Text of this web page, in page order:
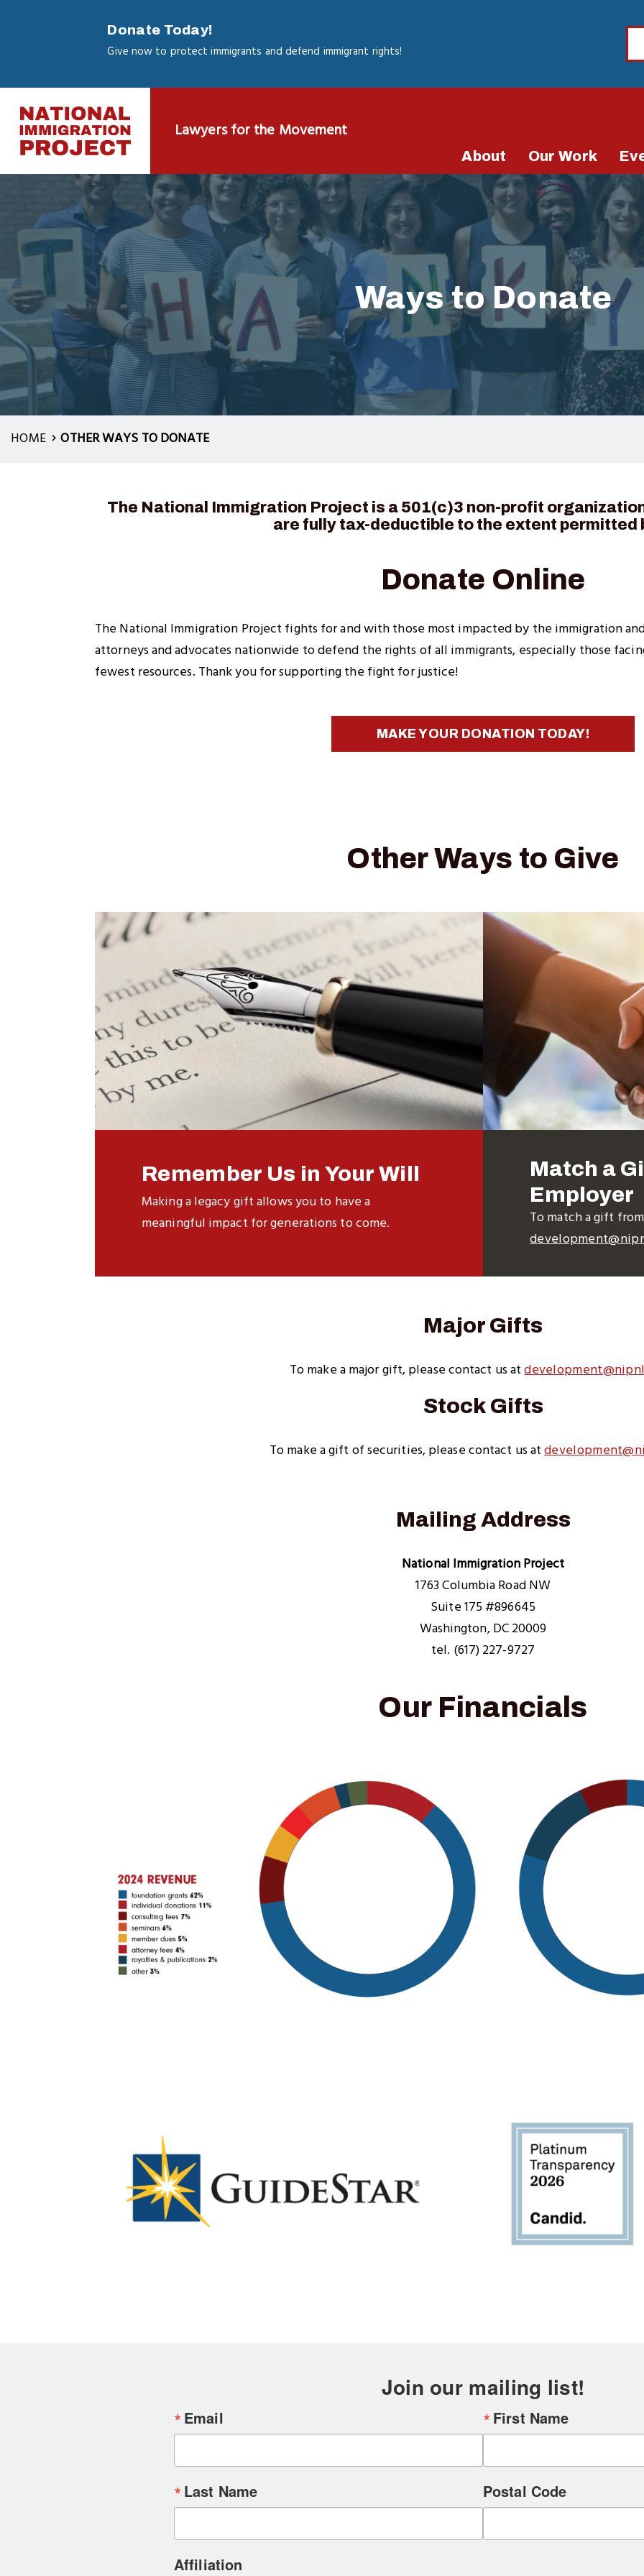
Donate Today!
Give now to protect immigrants and defend immigrant rights!
Lawyers for the Movement
About Our Work
Ways to Donate
HOME OTHER WAYS TO DONATE
The National Immigration Project is a 501(c)3 non-profit
are fully tax-deductible to the extent permitted
Donate Online
The National Immigration Project fights for and with those most impacted by the immigration
attorneys and advocates nationwide to defend the rights of all immigrants, especially those
fewest resources. Thank you for supporting the fight for justice!
MAKE YOUR DONATION TODAY!
Other Ways to Give
Remember Us in Your Will
Making a legacy gift allows you to have a
meaningful impact for generations to come.
Match a
Employer
To match a gift
Major Gifts
To make a major gift, please contact us at
Stock Gifts
To make a gift of securities, please contact us at
Mailing Address
National Immigration Project
1763 Columbia Road NW
Suite 175 #896645
Washington, DC 20009
tel. (617) 227-9727
Our Financials
Join our mailing list!
Email First Name
Last Name Postal Code
Affiliation